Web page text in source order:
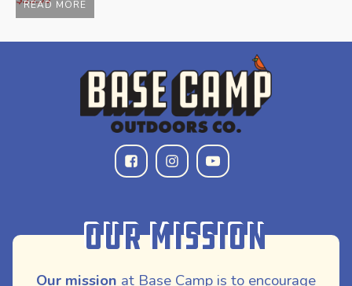
READ MORE
Our Mission
Our mission at Base Camp is to encourage